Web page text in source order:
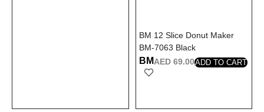
BM 12 Slice Donut Maker
BM-7063 Black
BMAED69.00ADD TO CART